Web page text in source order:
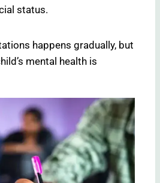
status.
happens gradually, but
mental health is